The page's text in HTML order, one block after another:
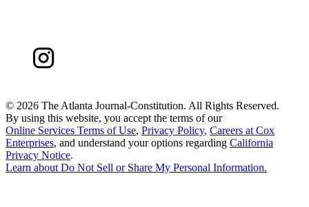
© 2026 The Atlanta Journal-Constitution. All Rights Reserved.
By using this website, you accept the terms of our
Online Services Terms of Use, Privacy Policy, Careers at Cox
Enterprises, and understand your options regarding California
Privacy Notice.
Learn aboutDo Not Sell or Share My Personal Information.